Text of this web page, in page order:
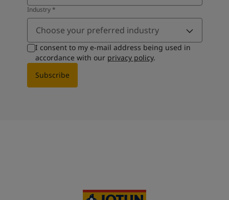
Industry*
Choose your preferred industry
I consent to my e-mail address being used in
accordance with our privacy policy.
Subscribe